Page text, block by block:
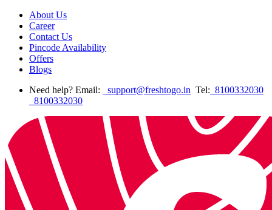
About Us
Career
Contact Us
Pincode Availability
Offers
Blogs
Need help? Email:
support@freshtogo.in Tel: 8100332030
8100332030